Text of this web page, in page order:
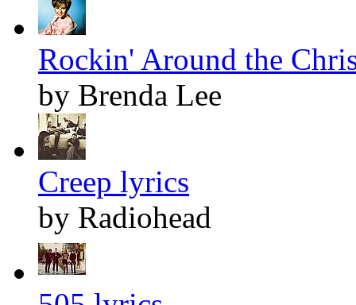
Rockin' Around the
by Brenda Lee
Creep lyrics
by Radiohead